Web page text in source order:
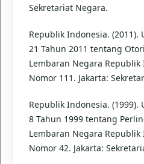
Sekretariat Negara.
Republik Indonesia.
21 Tahun 2011 tentang
Lembaran Negara Republik
Nomor 111. Jakarta:
Republik Indonesia.
8 Tahun 1999 tentang
Lembaran Negara
Nomor 42. Jakarta: